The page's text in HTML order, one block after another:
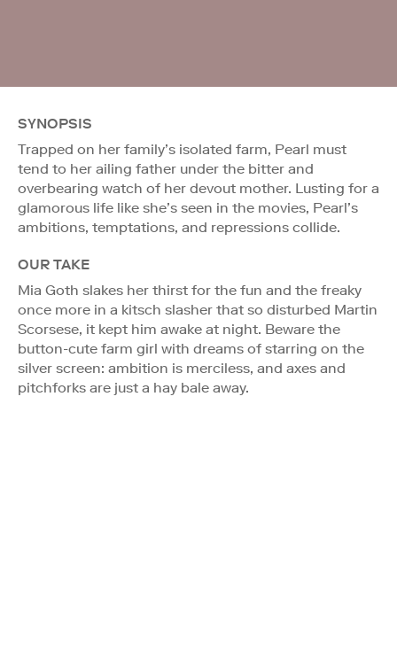
SYNOPSIS
Trapped on her family’s isolated farm, Pearl must
tend to her ailing father under the bitter and
overbearing watch of her devout mother. Lusting for a
glamorous life like she’s seen in the movies, Pearl’s
ambitions, temptations, and repressions collide.
OUR TAKE
Mia Goth slakes her thirst for the fun and the freaky
once more in a kitsch slasher that so disturbed Martin
Scorsese, it kept him awake at night. Beware the
button-cute farm girl with dreams of starring on the
silver screen: ambition is merciless, and axes and
pitchforks are just a hay bale away.